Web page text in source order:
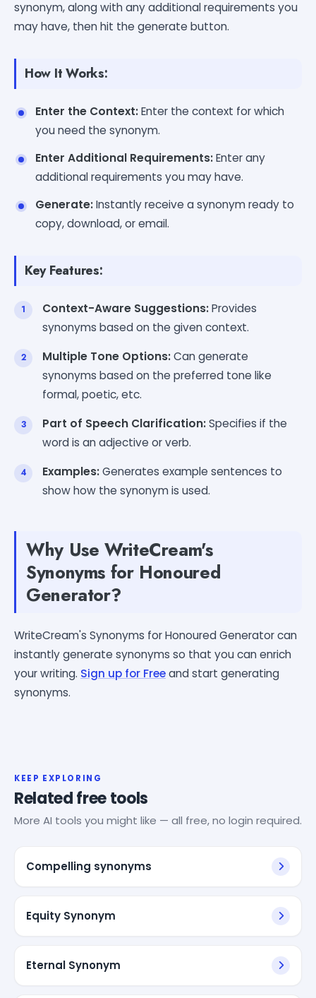
synonym, along with any additional requirements you
may have, then hit the generate button.
How It Works:
Enter the Context:Enter the context for which
you need the synonym.
Enter Additional Requirements:Enter any
additional requirements you may have.
Generate:Instantly receive a synonym ready to
copy, download, or email.
Key Features:
Context-Aware Suggestions:Provides
synonyms based on the given context.
Multiple Tone Options:Can generate
synonyms based on the preferred tone like
formal, poetic, etc.
Part of Speech Clarification:Specifies if the
word is an adjective or verb.
Examples:Generates example sentences to
show how the synonym is used.
Why Use WriteCream's
Synonyms for Honoured
Generator?
WriteCream's Synonyms for Honoured Generator can
instantly generate synonyms so that you can enrich
your writing. Sign up for Freeand start generating
synonyms.
KEEP EXPLORING
Related free tools
More AI tools you might like — all free, no login required.
Compelling synonyms
Equity Synonym
Eternal Synonym